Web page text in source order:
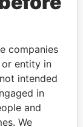
companies
or entity in
intended
in
and
We